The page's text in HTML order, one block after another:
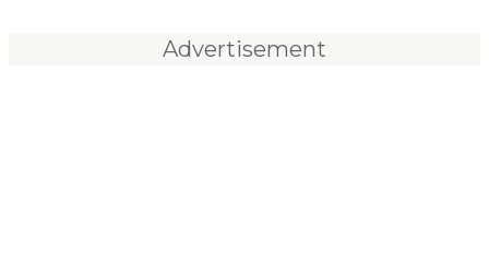
Advertisement